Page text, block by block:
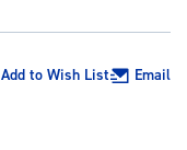
Add to Wish List Email